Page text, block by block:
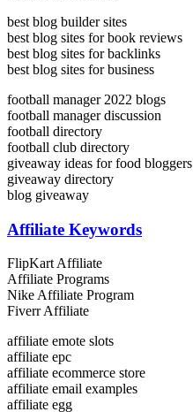
best blog builder sites
best blog sites for book reviews
best blog sites for backlinks
best blog sites for business
football manager 2022 blogs
football manager discussion
football directory
football club directory
giveaway ideas for food bloggers
giveaway directory
blog giveaway
Affiliate Keywords
FlipKart Affiliate
Affiliate Programs
Nike Affiliate Program
Fiverr Affiliate
affiliate emote slots
affiliate epc
affiliate ecommerce store
affiliate email examples
affiliate egg